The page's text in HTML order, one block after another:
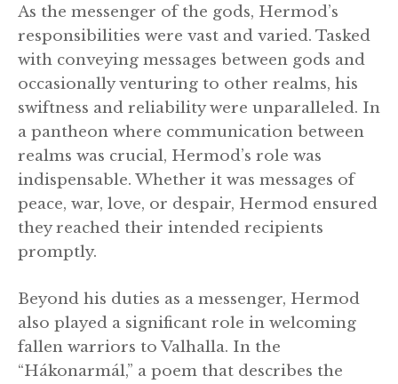
As the messenger of the gods, Hermod’s
responsibilities were vast and varied. Tasked
with conveying messages between gods and
occasionally venturing to other realms, his
swiftness and reliability were unparalleled. In
a pantheon where communication between
realms was crucial, Hermod’s role was
indispensable. Whether it was messages of
peace, war, love, or despair, Hermod ensured
they reached their intended recipients
promptly.
Beyond his duties as a messenger, Hermod
also played a significant role in welcoming
fallen warriors to Valhalla. In the
“Hákonarmál,” a poem that describes the